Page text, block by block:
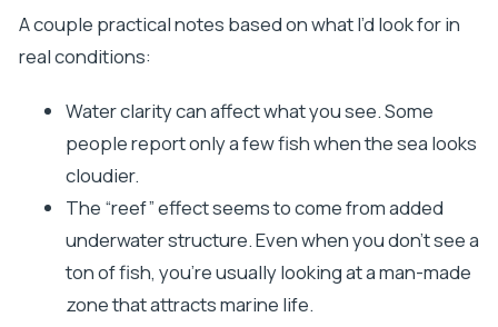
A couple practical notes based on what I’d look for in
real conditions:
Water clarity can affect what you see. Some
people report only a few fish when the sea looks
cloudier.
The “reef” effect seems to come from added
underwater structure. Even when you don’t see a
ton of fish, you’re usually looking at a man-made
zone that attracts marine life.